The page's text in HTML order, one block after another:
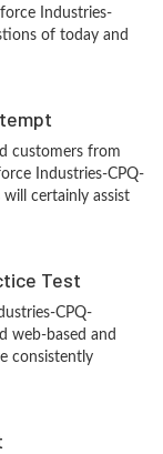
Industries-
of today and
customers from
Industries-CPQ-
certainly assist
Test
CPQ-
web-based and
consistently